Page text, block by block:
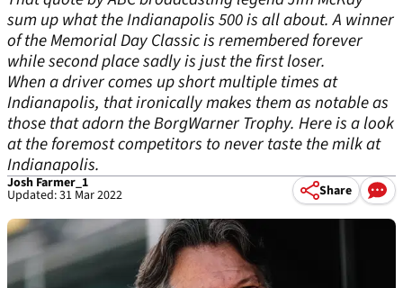
sum up what the Indianapolis 500 is all about. A winner
of the Memorial Day Classic is remembered forever
while second place sadly is just the first loser.
When a driver comes up short multiple times at
Indianapolis, that ironically makes them as notable as
those that adorn the BorgWarner Trophy. Here is a look
at the foremost competitors to never taste the milk at
Indianapolis.
Josh Farmer_1
Updated: 31 Mar 2022 Share